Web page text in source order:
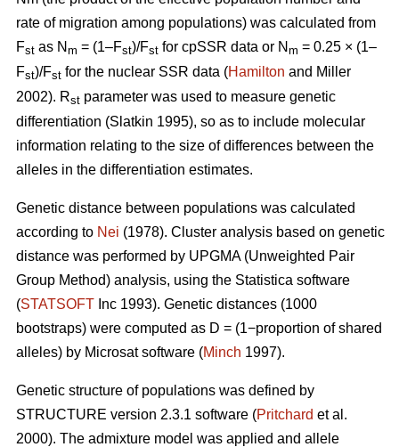
rate of migration among populations) was calculated from
Fst as N m = (1–Fst)/Fst for cpSSR data or N m = 0.25 × (1–
Fst)/Fst for the nuclear SSR data (Hamilton and Miller
2002). Rst parameter was used to measure genetic
differentiation (Slatkin 1995), so as to include molecular
information relating to the size of differences between the
alleles in the differentiation estimates.
Genetic distance between populations was calculated
according to Nei (1978). Cluster analysis based on genetic
distance was performed by UPGMA (Unweighted Pair
Group Method) analysis, using the Statistica software
(STATSOFT Inc 1993). Genetic distances (1000
bootstraps) were computed as D = (1−proportion of shared
alleles) by Microsat software (Minch 1997).
Genetic structure of populations was defined by
STRUCTURE version 2.3.1 software (Pritchard et al.
2000). The admixture model was applied and allele